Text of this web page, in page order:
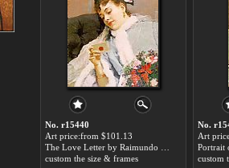
No. r15440
Art price:from $101.13
custom the size & frames
No.
Art
custom